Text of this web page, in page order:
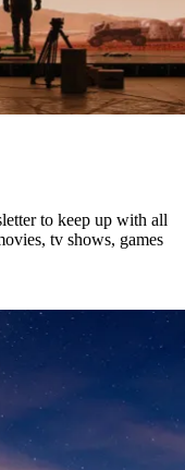
to keep up with all
tv shows, games